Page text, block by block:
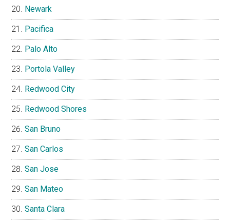
Newark
Pacifica
Palo Alto
Portola Valley
Redwood City
Redwood Shores
San Bruno
San Carlos
San Jose
San Mateo
Santa Clara